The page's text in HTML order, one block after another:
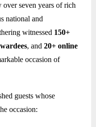
seven years of rich
national and
witnessed 150+
, and 20+ online
occasion of
guests whose
occasion: